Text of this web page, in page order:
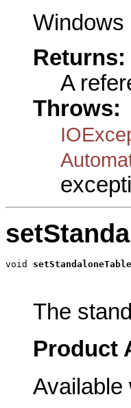
Windows
Returns:
A
Throws:
void
The
Product
Available